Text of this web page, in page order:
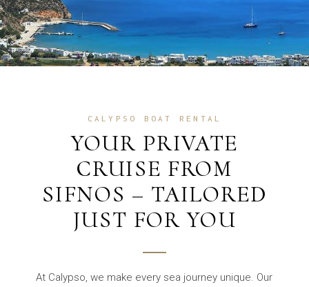
CALYPSO BOAT RENTAL
YOUR PRIVATE
CRUISE FROM
SIFNOS – TAILORED
JUST FOR YOU
At Calypso, we make every sea journey unique. Our